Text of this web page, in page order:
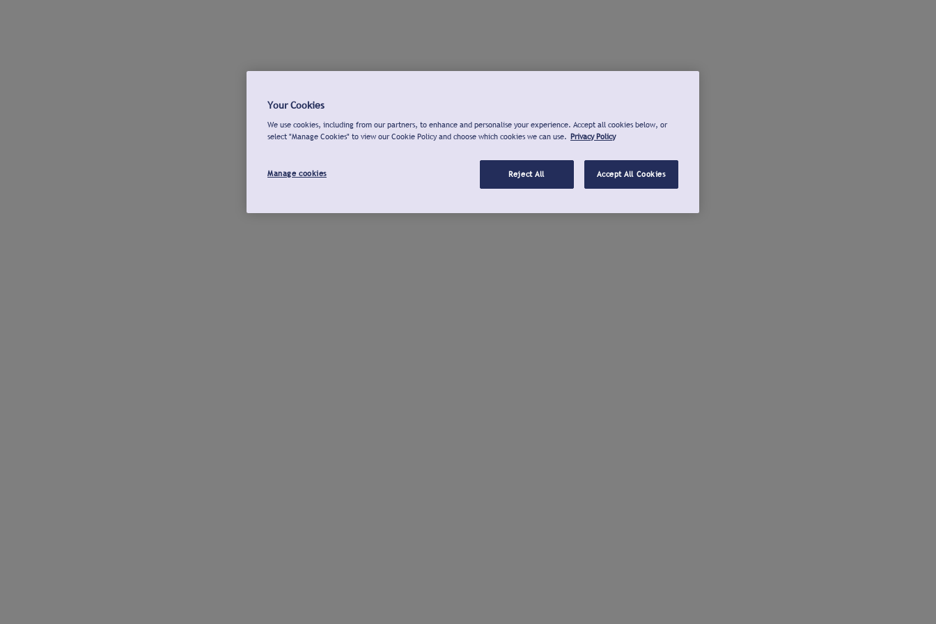
Your Cookies
We use cookies, including from our partners, to enhance and personalise your experience. Accept all cookies below, or
select "Manage Cookies" to view our Cookie Policy and choose which cookies we can use. Privacy Policy
Manage cookies Reject All Accept All Cookies